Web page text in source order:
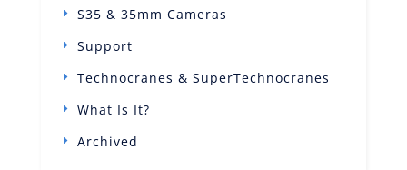
S35 & 35mm Cameras
Support
Technocranes & SuperTechnocranes
What Is It?
Archived